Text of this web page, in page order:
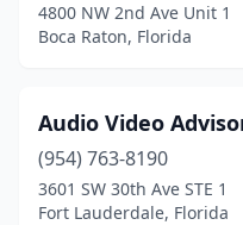
West Palm Beach(7)
Weston(1)
Winter Garden
Winter Haven(3)
4800 NW 2nd Ave Unit 1
Boca Raton, Florida
Audio Video
(954) 763-8190
3601 SW 30th Ave STE 1
Fort Lauderdale, Florida